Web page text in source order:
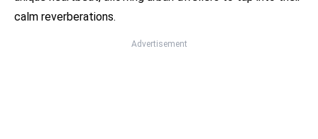
calm reverberations.
Advertisement